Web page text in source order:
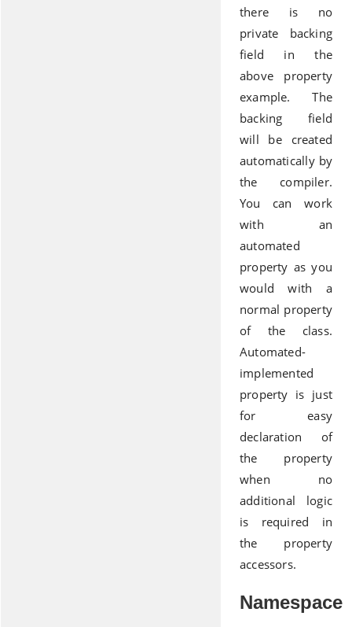
there is no
private backing
field in the
above property
example. The
backing field
will be created
automatically by
the compiler.
You can work
with an
automated
property as you
would with a
normal property
of the class.
Automated-
implemented
property is just
for easy
declaration of
the property
when no
additional logic
is required in
the property
accessors.
Namespace